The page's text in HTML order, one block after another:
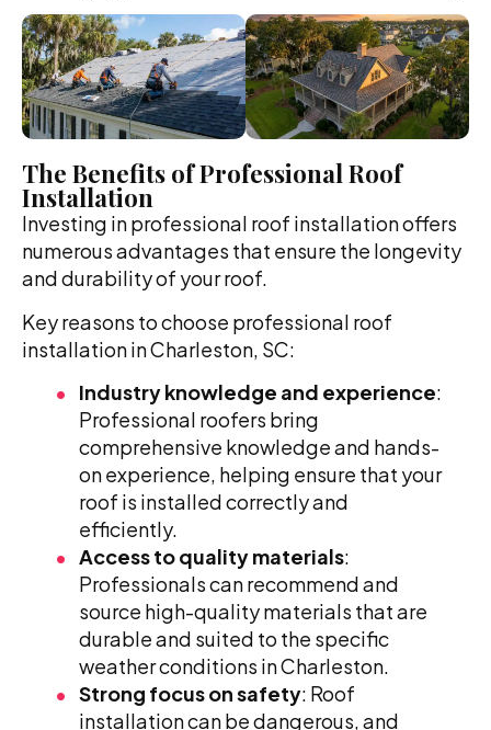
The Benefits of Professional Roof
Installation
Investing in professional roof installation offers
numerous advantages that ensure the longevity
and durability of your roof.
Key reasons to choose professional roof
installation in Charleston, SC:
Industry knowledge and experience:
Professional roofers bring
comprehensive knowledge and hands-
on experience, helping ensure that your
roof is installed correctly and
efficiently.
Access to quality materials:
Professionals can recommend and
source high-quality materials that are
durable and suited to the specific
weather conditions in Charleston.
Strong focus on safety: Roof
installation can be dangerous, and